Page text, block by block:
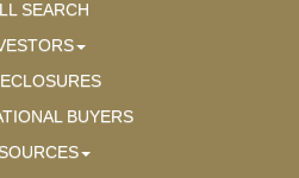
SEARCH
BUYERS